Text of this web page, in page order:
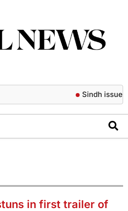
Sindh issues new
in first trailer of